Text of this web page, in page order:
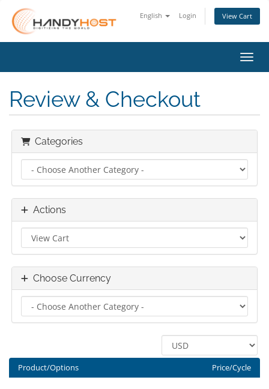
English Login View Cart
Review & Checkout
Categories
Actions
Choose Currency
Product/Options Price/Cycle